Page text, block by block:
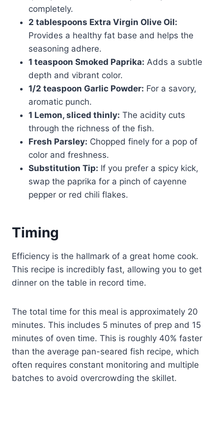
completely.
2 tablespoons Extra Virgin Olive Oil:
Provides a healthy fat base and helps the
seasoning adhere.
1 teaspoon Smoked Paprika: Adds a subtle
depth and vibrant color.
1/2 teaspoon Garlic Powder: For a savory,
aromatic punch.
1 Lemon, sliced thinly: The acidity cuts
through the richness of the fish.
Fresh Parsley: Chopped finely for a pop of
color and freshness.
Substitution Tip: If you prefer a spicy kick,
swap the paprika for a pinch of cayenne
pepper or red chili flakes.
Timing
Efficiency is the hallmark of a great home cook.
This recipe is incredibly fast, allowing you to get
dinner on the table in record time.
The total time for this meal is approximately 20
minutes. This includes 5 minutes of prep and 15
minutes of oven time. This is roughly 40% faster
than the average pan-seared fish recipe, which
often requires constant monitoring and multiple
batches to avoid overcrowding the skillet.